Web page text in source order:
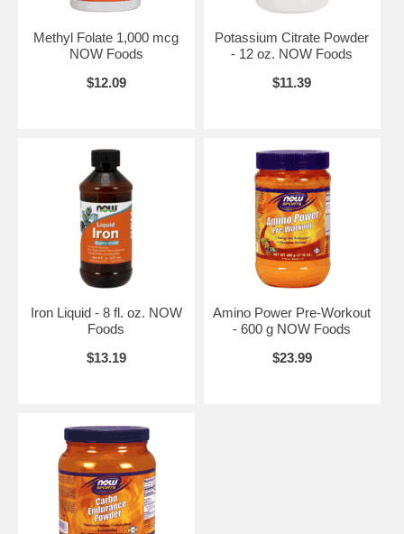
Methyl Folate 1,000 mcg
NOW Foods
$12.09
Potassium Citrate Powder
- 12 oz. NOW Foods
$11.39
Iron Liquid - 8 fl. oz. NOW
Foods
$13.19
Amino Power Pre-Workout
- 600 g NOW Foods
$23.99